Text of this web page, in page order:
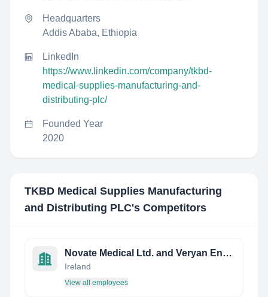
Headquarters
Addis Ababa, Ethiopia
LinkedIn
https://www.linkedin.com/company/tkbd-
medical-supplies-manufacturing-and-
distributing-plc/
Founded Year
2020
TKBD Medical Supplies Manufacturing
and Distributing PLC's Competitors
Novate Medical Ltd. and Veryan Endovascular
Ireland
View all employees